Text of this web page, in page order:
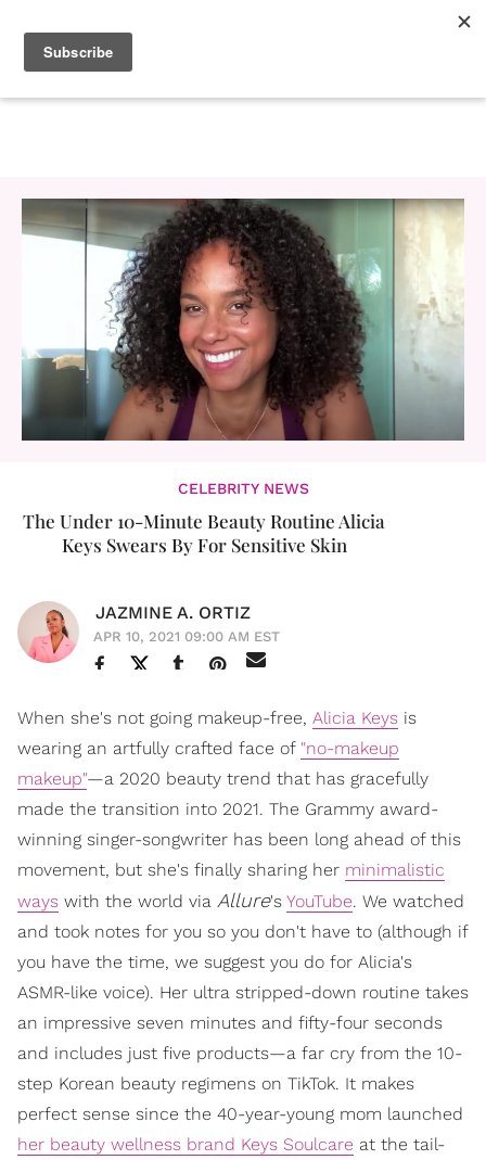
CELEBRITY NEWS
The Under 10-Minute Beauty Routine Alicia
Keys Swears By For Sensitive Skin
JAZMINE A. ORTIZ
APR 10, 2021 09:00 AM EST
When she's not going makeup-free, Alicia Keys is
wearing an artfully crafted face of "no-makeup
makeup"—a 2020 beauty trend that has gracefully
made the transition into 2021. The Grammy award-
winning singer-songwriter has been long ahead of this
movement, but she's finally sharing her minimalistic
ways with the world via Allure's YouTube. We watched
and took notes for you so you don't have to (although if
you have the time, we suggest you do for Alicia's
ASMR-like voice). Her ultra stripped-down routine takes
an impressive seven minutes and fifty-four seconds
and includes just five products—a far cry from the 10-
step Korean beauty regimens on TikTok. It makes
perfect sense since the 40-year-young mom launched
her beauty wellness brand Keys Soulcare at the tail-